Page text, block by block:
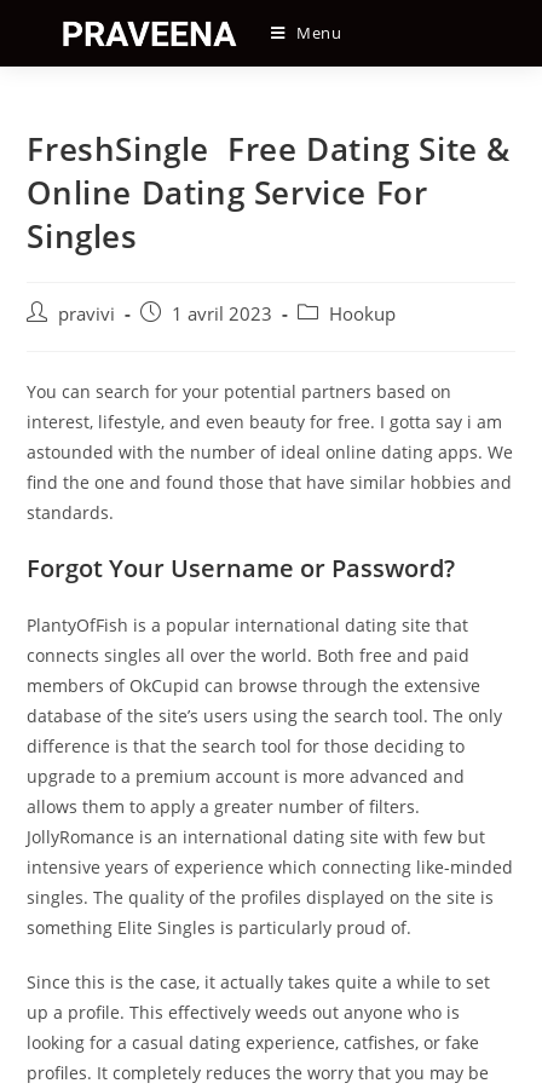
content
Menu
FreshSingle ️ Free Dating Site &
Online Dating Service For
Singles
Auteur/autrice
publication :
pravivi
Post1 avril 2023
PostHookup
You can search for your potential partners based on
interest, lifestyle, and even beauty for free. I gotta say i am
astounded with the number of ideal online dating apps. We
find the one and found those that have similar hobbies and
standards.
Forgot Your Username or Password?
PlantyOfFish is a popular international dating site that
connects singles all over the world. Both free and paid
members of OkCupid can browse through the extensive
database of the site’s users using the search tool. The only
difference is that the search tool for those deciding to
upgrade to a premium account is more advanced and
allows them to apply a greater number of filters.
JollyRomance is an international dating site with few but
intensive years of experience which connecting like-minded
singles. The quality of the profiles displayed on the site is
something Elite Singles is particularly proud of.
Since this is the case, it actually takes quite a while to set
up a profile. This effectively weeds out anyone who is
looking for a casual dating experience, catfishes, or fake
profiles. It completely reduces the worry that you may be